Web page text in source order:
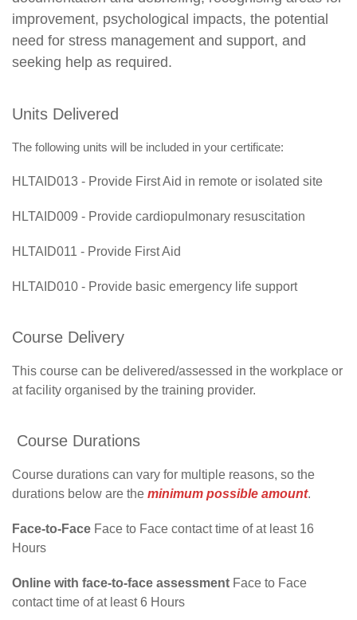
improvement, psychological impacts, the potential
need for stress management and support, and
seeking help as required.
Units Delivered
The following units will be included in your certificate:
HLTAID013 - Provide First Aid in remote or isolated site
HLTAID009 - Provide cardiopulmonary resuscitation
HLTAID011 - Provide First Aid
HLTAID010 - Provide basic emergency life support
Course Delivery
This course can be delivered/assessed in the workplace or
at facility organised by the training provider.
Course Durations
Course durations can vary for multiple reasons, so the
durations below are the minimum possible amount.
Face-to-Face Face to Face contact time of at least 16
Hours
Online with face-to-face assessment Face to Face
contact time of at least 6 Hours